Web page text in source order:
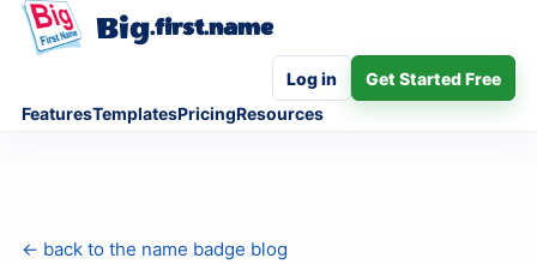
Big.first.name
FeaturesTemplatesPricingResources
Log in Get Started Free
← back to the name badge blog